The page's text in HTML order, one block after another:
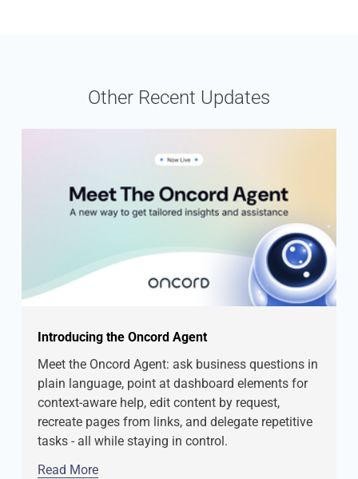
Other Recent Updates
Introducing the Oncord Agent
Meet the Oncord Agent: ask business questions in
plain language, point at dashboard elements for
context-aware help, edit content by request,
recreate pages from links, and delegate repetitive
tasks - all while staying in control.
Read More